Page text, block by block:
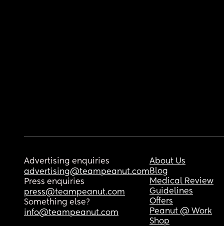
Advertising enquiries
advertising@teampeanut.com
Press enquiries
press@teampeanut.com
Something else?
info@teampeanut.com
About Us
Blog
Medical Review
Guidelines
Offers
Peanut @ Work
Shop